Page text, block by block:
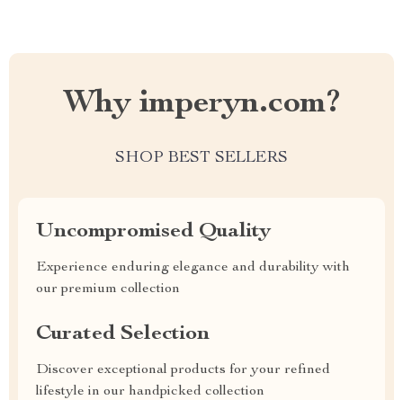
Why imperyn.com?
SHOP BEST SELLERS
Uncompromised Quality
Experience enduring elegance and durability with
our premium collection
Curated Selection
Discover exceptional products for your refined
lifestyle in our handpicked collection